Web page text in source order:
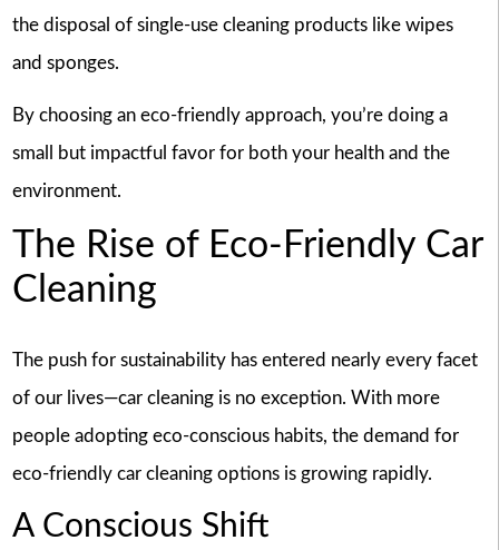
the disposal of single-use cleaning products like wipes
and sponges.
By choosing an eco-friendly approach, you’re doing a
small but impactful favor for both your health and the
environment.
The Rise of Eco-Friendly Car
Cleaning
The push for sustainability has entered nearly every facet
of our lives—car cleaning is no exception. With more
people adopting eco-conscious habits, the demand for
eco-friendly car cleaning options is growing rapidly.
A Conscious Shift